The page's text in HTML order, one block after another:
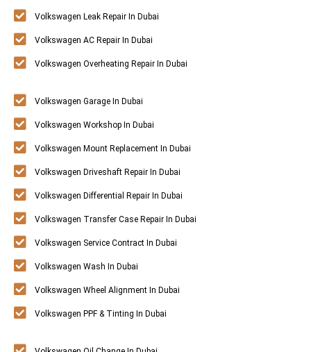
Volkswagen Leak Repair In Dubai
Volkswagen AC Repair In Dubai
Volkswagen Overheating Repair In Dubai
Volkswagen Garage In Dubai
Volkswagen Workshop In Dubai
Volkswagen Mount Replacement In Dubai
Volkswagen Driveshaft Repair In Dubai
Volkswagen Differential Repair In Dubai
Volkswagen Transfer Case Repair In Dubai
Volkswagen Service Contract In Dubai
Volkswagen Wash In Dubai
Volkswagen Wheel Alignment In Dubai
Volkswagen PPF & Tinting In Dubai